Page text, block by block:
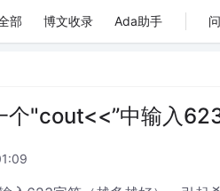
部 博文收录 Ada助手
个"cout<<”中输入